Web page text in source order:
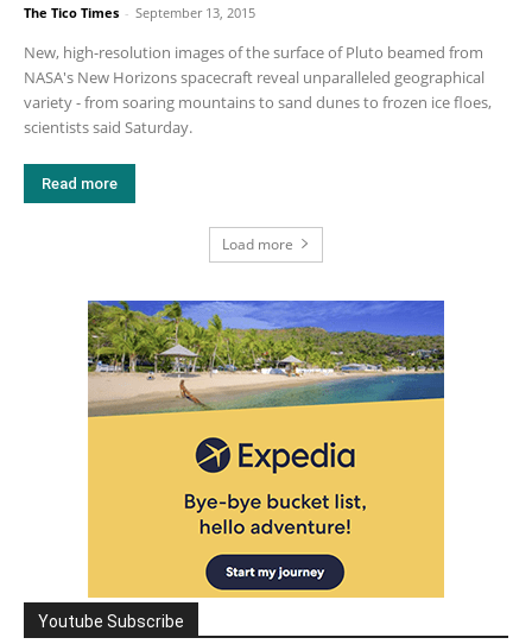
The Tico Times - September 13, 2015
New, high-resolution images of the surface of Pluto beamed from
NASA's New Horizons spacecraft reveal unparalleled geographical
variety - from soaring mountains to sand dunes to frozen ice floes,
scientists said Saturday.
Read more
Load more
Youtube Subscribe